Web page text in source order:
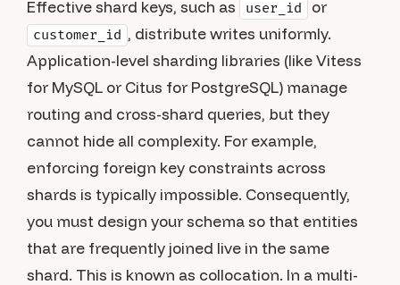
Effective shard keys, such as
user_id or
customer_id , distribute writes uniformly.
Application-level sharding libraries (like Vitess
for MySQL or Citus for PostgreSQL) manage
routing and cross-shard queries, but they
cannot hide all complexity. For example,
enforcing foreign key constraints across
shards is typically impossible. Consequently,
you must design your schema so that entities
that are frequently joined live in the same
shard. This is known as collocation. In a multi-